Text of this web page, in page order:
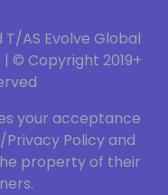
AS Evolve Global
| © Copyright 2019+
your acceptance
Policy and
property of their